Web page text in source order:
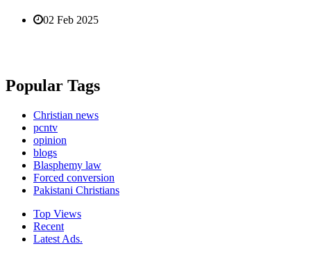
02 Feb 2025
Popular Tags
Christian news
pcntv
opinion
blogs
Blasphemy law
Forced conversion
Pakistani Christians
Top Views
Recent
Latest Ads.